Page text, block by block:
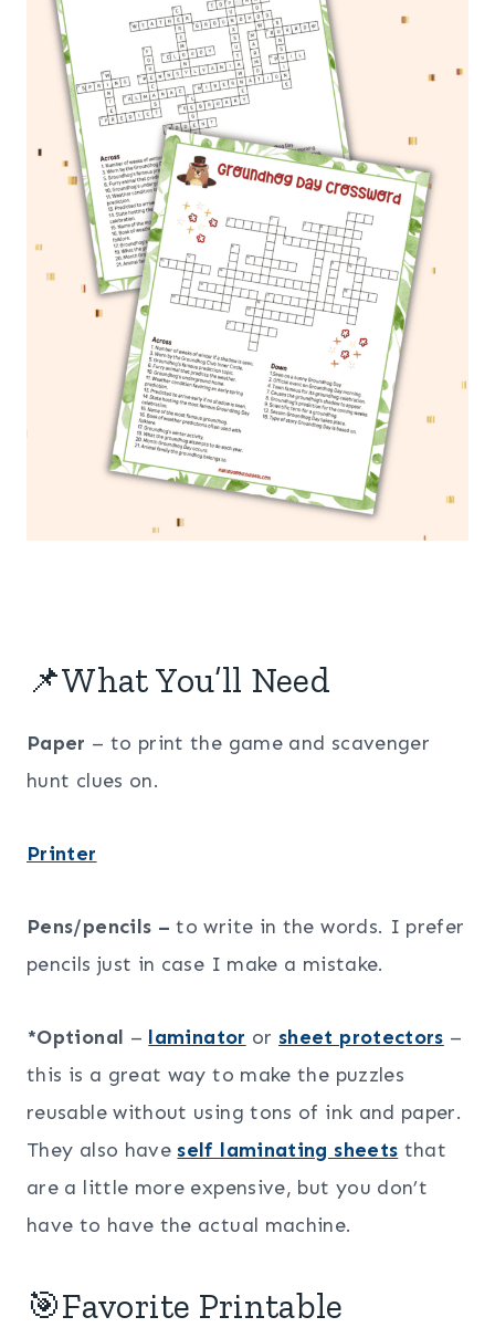
📌What You’ll Need
Paper – to print the game and scavenger
hunt clues on.
Printer
Pens/pencils –to write in the words. I prefer
pencils just in case I make a mistake.
*Optional – laminator or sheet protectors –
this is a great way to make the puzzles
reusable without using tons of ink and paper.
They also have self laminating sheets that
are a little more expensive, but you don’t
have to have the actual machine.
🎯Favorite Printable